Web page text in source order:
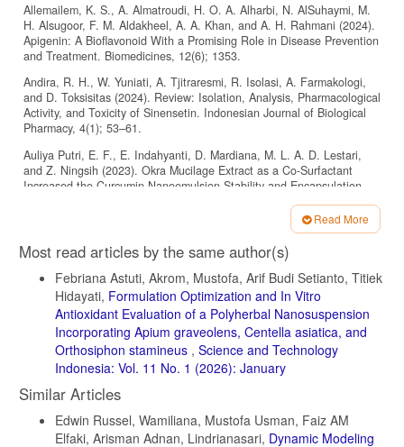
Allemailem, K. S., A. Almatroudi, H. O. A. Alharbi, N. AlSuhaymi, M.
H. Alsugoor, F. M. Aldakheel, A. A. Khan, and A. H. Rahmani (2024).
Apigenin: A Bioflavonoid With a Promising Role in Disease Prevention
and Treatment. Biomedicines, 12(6); 1353.
Andira, R. H., W. Yuniati, A. Tjitraresmi, R. Isolasi, A. Farmakologi,
and D. Toksisitas (2024). Review: Isolation, Analysis, Pharmacological
Activity, and Toxicity of Sinensetin. Indonesian Journal of Biological
Pharmacy, 4(1); 53–61.
Auliya Putri, E. F., E. Indahyanti, D. Mardiana, M. L. A. D. Lestari,
and Z. Ningsih (2023). Okra Mucilage Extract as a Co-Surfactant
Increased the Curcumin Nanoemulsion Stability and Encapsulation
Efficiency. Science and Technology Indonesia, 8(3); 509–515.
Ayala-Fuentes, J. C. and R. A. Chavez-Santoscoy (2021).
Nanotechnology as a Key to Enhance the Benefits and Improve the
Bioavailability of Flavonoids in the Food Industry. Foods, 10(11);
2701.
Bandopadhyay, S., S. Mandal, M. Ghorai, N. K. Jha, M. Kumar,
Radha, A. Ghosh, J. Proćków, J. M. Pérez de la Lastra, and A. Dey
(2023). Therapeutic Properties and Pharmacological Activities of
Asiaticoside and Madecassoside: A Review. Journal of Cellular and
Molecular Medicine, 27(5); 593–608.
Bansal, S., A. Burman, and A. K. Tripathi (2023). Advanced Glycation
End Products: Key Mediator and Therapeutic Target of Cardiovascular
Complications in Diabetes. World Journal of Diabetes, 14(8); 1146.
Read More
Article
Details
Most read articles by the same author(s)
Febriana Astuti, Akrom, Mustofa, Arif Budi Setianto, Titiek
Hidayati, Formulation Optimization and In Vitro
Antioxidant Evaluation of a Polyherbal Nanosuspension
Incorporating Apium graveolens, Centella asiatica, and
Orthosiphon stamineus , Science and Technology
Indonesia: Vol. 11 No. 1 (2026): January
Similar Articles
Edwin Russel, Wamiliana, Mustofa Usman, Faiz AM
Elfaki, Arisman Adnan, Lindrianasari, Dynamic Modeling